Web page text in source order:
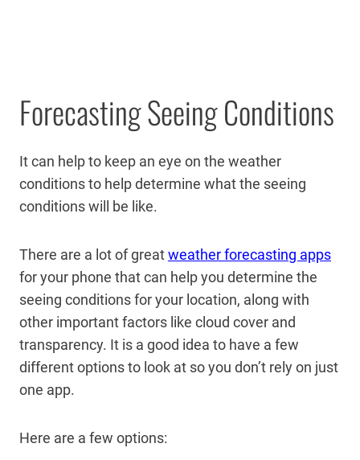
Forecasting Seeing Conditions
It can help to keep an eye on the weather
conditions to help determine what the seeing
conditions will be like.
There are a lot of greatweather forecasting apps
for your phone that can help you determine the
seeing conditions for your location, along with
other important factors like cloud cover and
transparency. It is a good idea to have a few
different options to look at so you don’t rely on just
one app.
Here are a few options: